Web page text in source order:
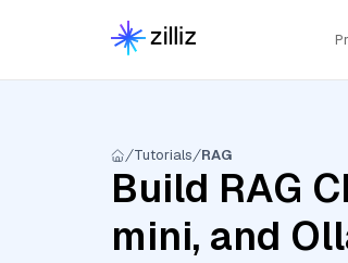
Tutorials RAG
Build RAG
mini, and